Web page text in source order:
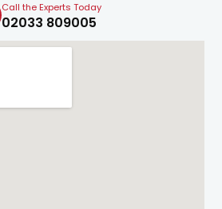
Call the Experts Today
02033 809005